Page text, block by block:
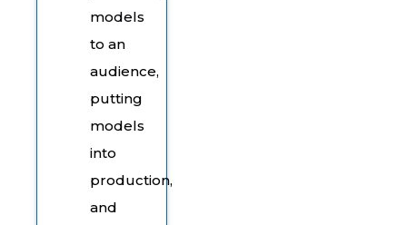
models
to an
audience,
putting
models
into
production,
and